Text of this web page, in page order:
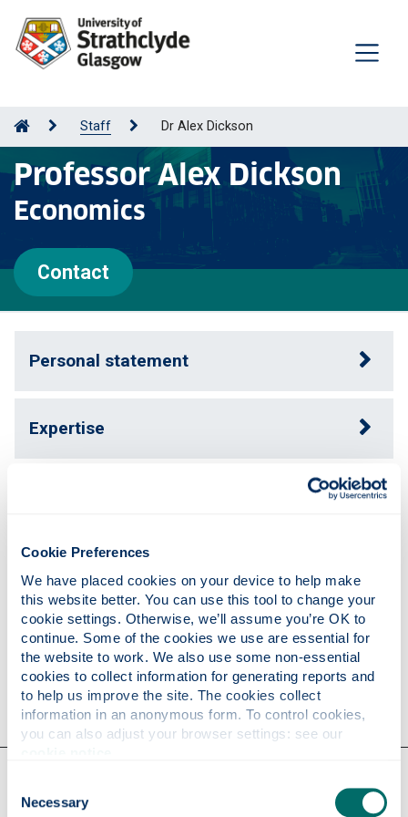
Cookie Preferences
We have placed cookies on your device to help make
this website better. You can use this tool to change your
cookie settings. Otherwise, we’ll assume you’re OK to
continue. Some of the cookies we use are essential for
the website to work. We also use some non-essential
cookies to collect information for generating reports and
to help us improve the site. The cookies collect
information in an anonymous form. To control cookies,
Selection
Necessary
Staff Dr Alex Dickson
Professor Alex Dickson
Economics
Contact
Personal statement
Expertise
Teaching
Research
Contact